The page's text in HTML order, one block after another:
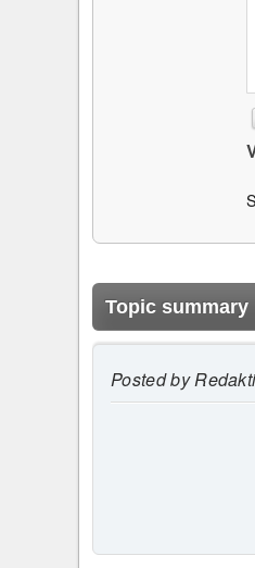
Topic summary
Posted by